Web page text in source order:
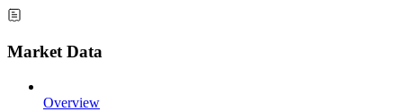
Market Data
Overview